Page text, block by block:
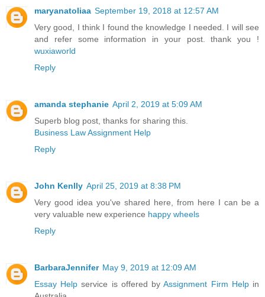
maryanatoliaa September 19, 2018 at 12:57 AM
Very good, I think I found the knowledge I needed. I will see
and refer some information in your post. thank you !
wuxiaworld
Reply
amanda stephanie April 2, 2019 at 5:09 AM
Superb blog post, thanks for sharing this.
Business Law Assignment Help
Reply
John Kenlly April 25, 2019 at 8:38 PM
Very good idea you've shared here, from here I can be a
very valuable new experience happy wheels
Reply
BarbaraJennifer May 9, 2019 at 12:09 AM
Essay Help service is offered byAssignment Firm Helpin